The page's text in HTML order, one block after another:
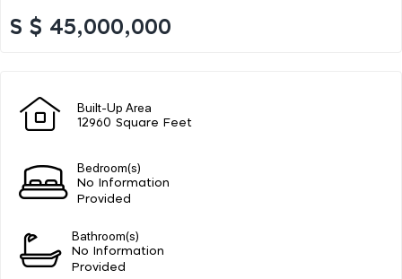
S $ 45,000,000
Built-Up Area
12960 Square Feet
Bedroom(s)
No Information
Provided
Bathroom(s)
No Information
Provided